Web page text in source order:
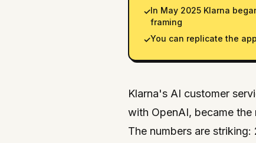
✓In May 2025 Klarna
framing
✓You can replicate the
Klarna's AI customer
with OpenAI, became
The numbers are